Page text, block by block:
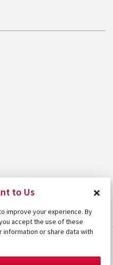
to Us ×
improve your experience. By
accept the use of these
information or share data with